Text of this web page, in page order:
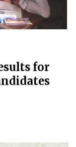
for